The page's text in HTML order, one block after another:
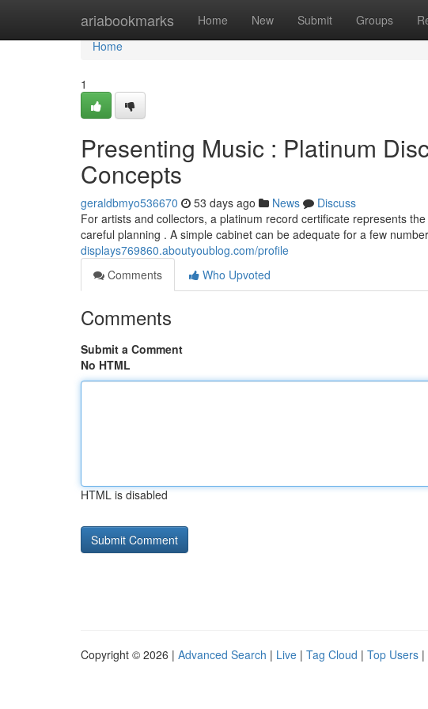
ariabookmarks Home New Submit Groups
Home
Home
1
Presenting Music : Platinum
Concepts
geraldbmyo536670 53 days ago News
Discuss
For artists and collectors, a platinum record certificate represents
careful planning . A simple cabinet can be adequate for a few
displays769860.aboutyoublog.com/profile
Comments
Who Upvoted
Comments
Submit a Comment
No HTML
HTML is disabled
Copyright © 2026 | Advanced Search | Live | Tag Cloud | Top Users |